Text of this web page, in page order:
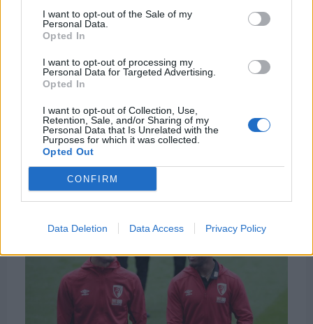
I want to opt-out of the Sale of my
Personal Data.
Opted In
I want to opt-out of processing my
Personal Data for Targeted Advertising.
Opted In
I want to opt-out of Collection, Use,
Retention, Sale, and/or Sharing of my
Personal Data that Is Unrelated with the
Purposes for which it was collected.
Opted Out
CONFIRM
Data Deletion Data Access Privacy Policy
Despite his age there is a big buzz around the
England U-16 international, and making one senior
next ‘big star’ ahead of your league rivals is forcing
clubs to sign these younger players earlier.
Liverpool’s track record of signing young English
players echoes this. The club signed Dominic
Solanke, Jordan Ibe, Raheem Sterling and Harvey
Elliot from academies and youth teams in this
county